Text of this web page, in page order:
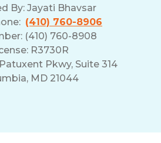
By: Jayati Bhavsar
(410) 760-8906
(410) 760-8908
R3730R
Pkwy, Suite 314
MD 21044